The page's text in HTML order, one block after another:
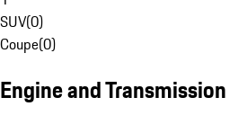
SUV(0)
Coupe(0)
Engine and Transmission